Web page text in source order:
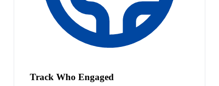
Track Who Engaged